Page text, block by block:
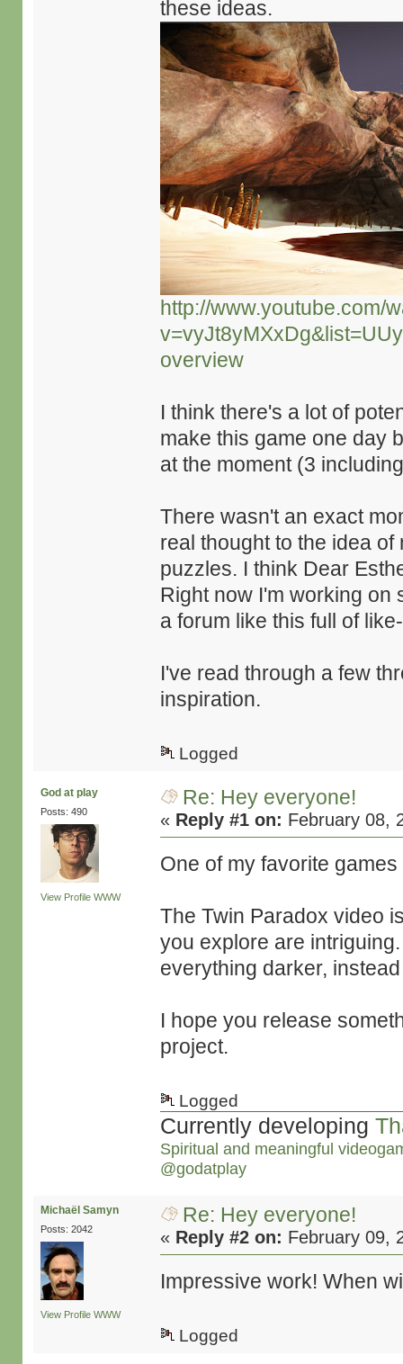
these ideas.
http://www.youtube.com/
overview
I think there's a lot of
make this game one day
at the moment (3
There wasn't an exact
real thought to the idea
puzzles. I think Dear
Right now I'm working on
a forum like this full of
I've read through a few
inspiration.
Logged
God at play
Posts: 490
View Profile WWW
Re: Hey everyone!
« Reply #1 on: February 08,
One of my favorite
The Twin Paradox video
you explore are
everything darker,
I hope you release
project.
Logged
Currently developing
Spiritual and meaningful
@godatplay
Michaël Samyn
Posts: 2042
View Profile WWW
Re: Hey everyone!
« Reply #2 on: February 09,
Impressive work! When
Logged